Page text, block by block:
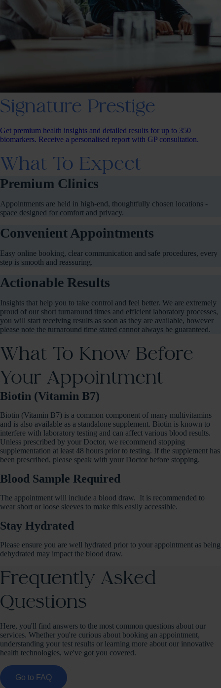
Signature Prestige
Get premium health insights and detailed results for up to 350
biomarkers. Receive a personalised report with GP consultation.
What To Expect
Premium Clinics
Appointments are held in high-end, thoughtfully chosen locations -
space designed for comfort and privacy.
Convenient Appointments
Easy online booking, clear communication and safe procedures, every
step is smooth and reassuring.
Actionable Results
Insights that help you to take control and feel better. We are extremely
proud of our short turnaround times and efficient laboratory processes,
you will start receiving results as soon as they are available, however
please note the turnaround time stated cannot always be guaranteed.
What To Know Before
Your Appointment
Biotin (Vitamin B7)
Biotin (Vitamin B7) is a common component of many multivitamins
and is also available as a standalone supplement. Biotin is known to
interfere with laboratory testing and can affect various blood results.
Unless prescribed by your Doctor, we recommend stopping
supplementation at least 48 hours prior to testing. If the supplement has
been prescribed, please speak with your Doctor before stopping.
Blood Sample Required
The appointment will include a blood draw. It is recommended to
wear short or loose sleeves to make this easily accessible.
Stay Hydrated
Please ensure you are well hydrated prior to your appointment as being
dehydrated may impact the blood draw.
Frequently Asked
Questions
Here, you'll find answers to the most common questions about our
services. Whether you're curious about booking an appointment,
understanding your test results or learning more about our innovative
health technologies, we've got you covered.
Go to FAQ